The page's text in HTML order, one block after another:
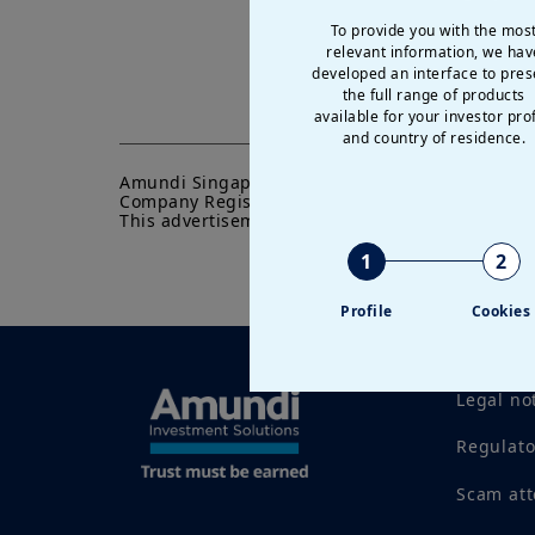
To provide you with the most
relevant information, we
developed an interface to
the full range of products
available for your investor
and country of residence.
1
Profile
2
Cookies
Amundi Singapore Limited
Company Registration No.: 198900774E
This advertisement or publication has not
Legal
Scam